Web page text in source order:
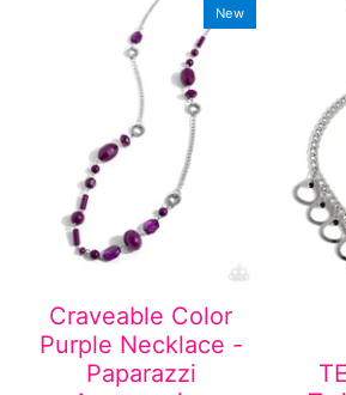
New
Craveable Color
Purple Necklace -
Paparazzi